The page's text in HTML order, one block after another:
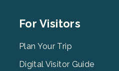
Footer
2
For Visitors
Plan Your Trip
Digital Visitor Guide